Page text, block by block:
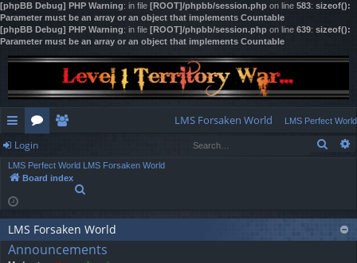
[phpBB Debug] PHP Warning: in file [ROOT]/phpbb/session.php on line 583: sizeof():
Parameter must be an array or an object that implements Countable
[phpBB Debug] PHP Warning: in file [ROOT]/phpbb/session.php on line 639: sizeof():
Parameter must be an array or an object that implements Countable
ui
ck
lin
ks
or
u
s
m
rs
LMS Forsaken World LMS Perfect World
Login
LMS Perfect World LMS Forsaken World
Board index
r
c
h
LMS Forsaken World
Announcements